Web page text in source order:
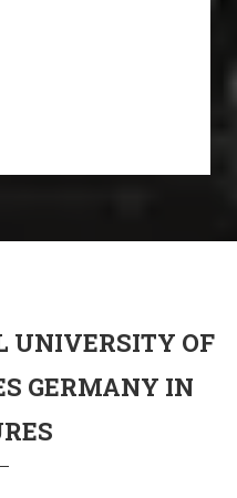
UNIVERSITY OF
GERMANY IN